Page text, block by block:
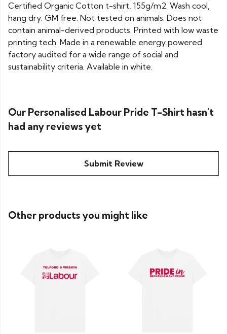
Certified Organic Cotton t-shirt, 155g/m2. Wash cool,
hang dry. GM free. Not tested on animals. Does not
contain animal-derived products. Printed with low waste
printing tech. Made in a renewable energy powered
factory audited for a wide range of social and
sustainability criteria. Available in white.
Our Personalised Labour Pride T-Shirt hasn't
had any reviews yet
Submit Review
Other products you might like